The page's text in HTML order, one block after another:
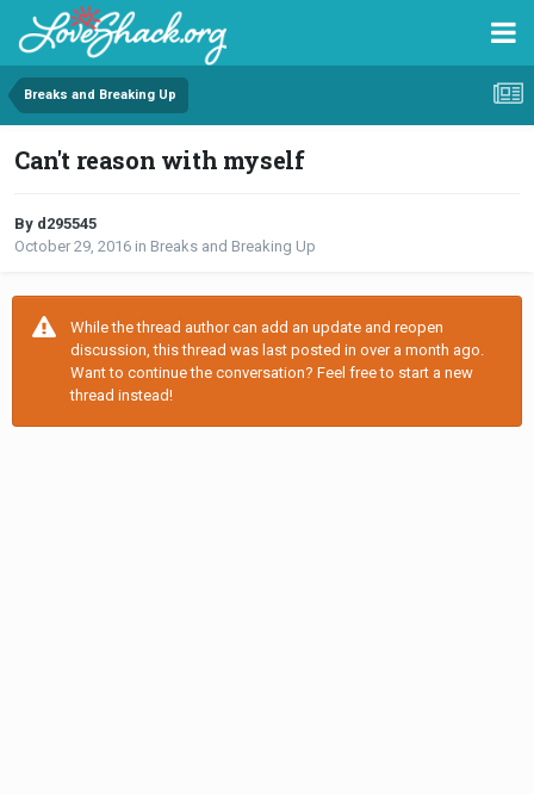
Breaks and Breaking Up
Can't reason with myself
By d295545
October 29, 2016 in Breaks and Breaking Up
While the thread author can add an update and reopen
discussion, this thread was last posted in over a month ago.
Want to continue the conversation? Feel free to start a new
thread instead!